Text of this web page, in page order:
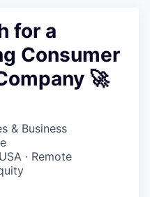
for a
Consumer
🚀
& Business
· Remote